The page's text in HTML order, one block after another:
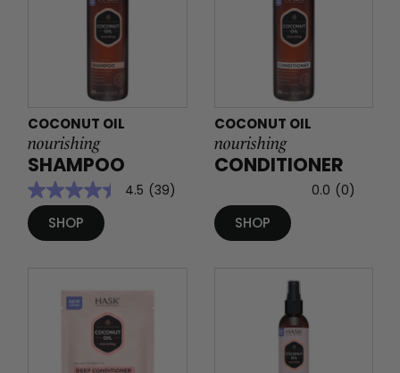
COCONUT OIL
nourishing
SHAMPOO
4.5 (39)
SHOP
COCONUT OIL
nourishing
CONDITIONER
0.0 (0)
SHOP